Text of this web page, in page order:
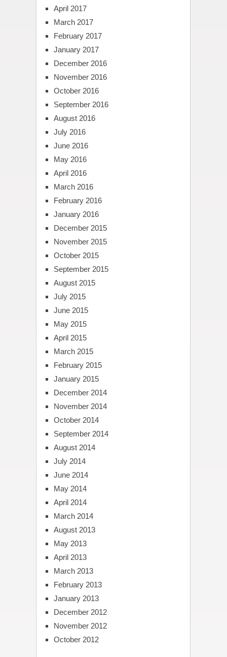
April 2017
March 2017
February 2017
January 2017
December 2016
November 2016
October 2016
September 2016
August 2016
July 2016
June 2016
May 2016
April 2016
March 2016
February 2016
January 2016
December 2015
November 2015
October 2015
September 2015
August 2015
July 2015
June 2015
May 2015
April 2015
March 2015
February 2015
January 2015
December 2014
November 2014
October 2014
September 2014
August 2014
July 2014
June 2014
May 2014
April 2014
March 2014
August 2013
May 2013
April 2013
March 2013
February 2013
January 2013
December 2012
November 2012
October 2012